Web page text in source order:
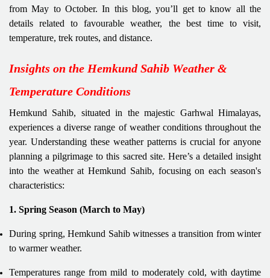
from May to October. In this blog, you’ll get to know all the
details related to favourable weather, the best time to visit,
temperature, trek routes, and distance.
Insights on the Hemkund Sahib Weather &
Temperature Conditions
Hemkund Sahib, situated in the majestic Garhwal Himalayas,
experiences a diverse range of weather conditions throughout the
year. Understanding these weather patterns is crucial for anyone
planning a pilgrimage to this sacred site. Here’s a detailed insight
into the weather at Hemkund Sahib, focusing on each season's
characteristics:
1. Spring Season (March to May)
During spring, Hemkund Sahib witnesses a transition from winter
to warmer weather.
Temperatures range from mild to moderately cold, with daytime